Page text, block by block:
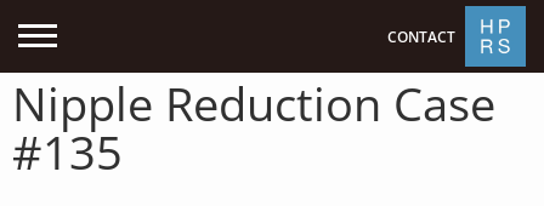
Nipple Reduction Case
#135
CONTACT